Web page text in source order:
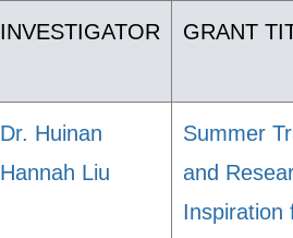
INVESTIGATOR GRANT
Dr. Huinan
Hannah Liu
Summer
and
Inspiration